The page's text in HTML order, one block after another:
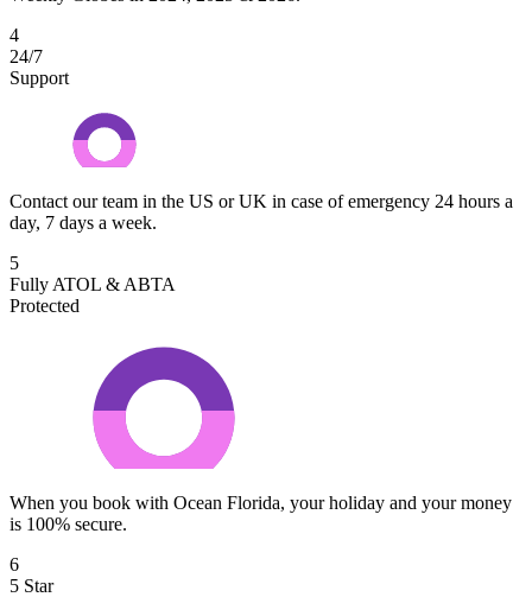
4
24/7
Support
Contact our team in the US or UK in case of emergency 24 hours a
day, 7 days a week.
5
Fully ATOL & ABTA
Protected
When you book with Ocean Florida, your holiday and your money
is 100% secure.
6
5 Star